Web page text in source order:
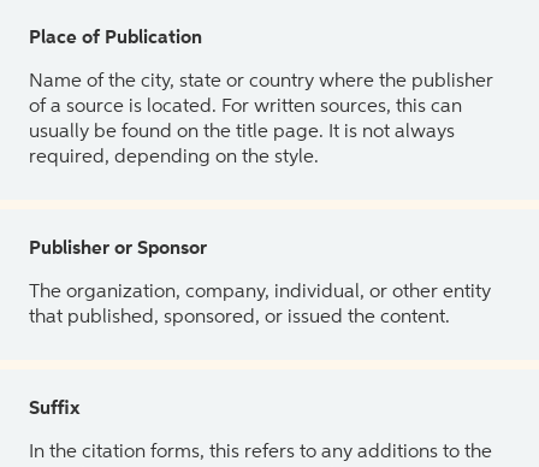
Place of Publication
Name of the city, state or country where the publisher
of a source is located. For written sources, this can
usually be found on the title page. It is not always
required, depending on the style.
Publisher or Sponsor
The organization, company, individual, or other entity
that published, sponsored, or issued the content.
Suffix
In the citation forms, this refers to any additions to the